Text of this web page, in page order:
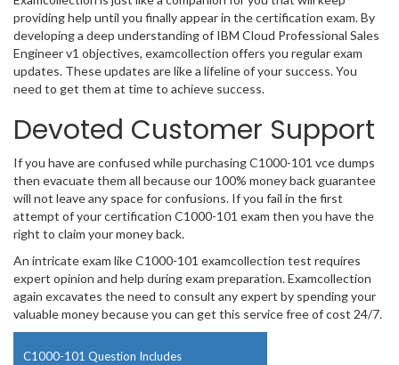
providing help until you finally appear in the certification exam. By
developing a deep understanding of IBM Cloud Professional Sales
Engineer v1 objectives, examcollection offers you regular exam
updates. These updates are like a lifeline of your success. You
need to get them at time to achieve success.
Devoted Customer Support
If you have are confused while purchasing C1000-101 vce dumps
then evacuate them all because our 100% money back guarantee
will not leave any space for confusions. If you fail in the first
attempt of your certification C1000-101 exam then you have the
right to claim your money back.
An intricate exam like C1000-101 examcollection test requires
expert opinion and help during exam preparation. Examcollection
again excavates the need to consult any expert by spending your
valuable money because you can get this service free of cost 24/7.
C1000-101 Question Includes